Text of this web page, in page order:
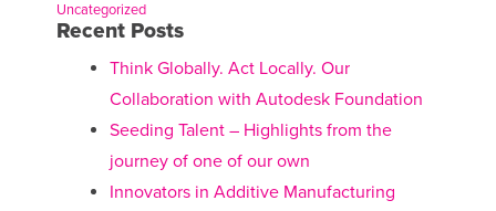
Uncategorized
Recent Posts
Think Globally. Act Locally. Our
Collaboration with Autodesk Foundation
Seeding Talent – Highlights from the
journey of one of our own
Innovators in Additive Manufacturing